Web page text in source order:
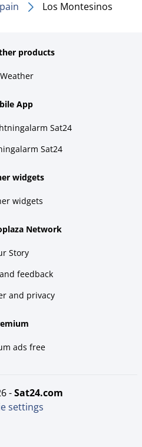
Los Montesinos
products
App
Sat24
Sat24
widgets
widgets
Network
Story
feedback
and privacy
ads free
- sat24.com
settings